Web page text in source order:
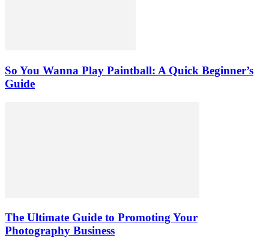
So You Wanna Play Paintball: A Quick Beginner’s
Guide
The Ultimate Guide to Promoting Your
Photography Business